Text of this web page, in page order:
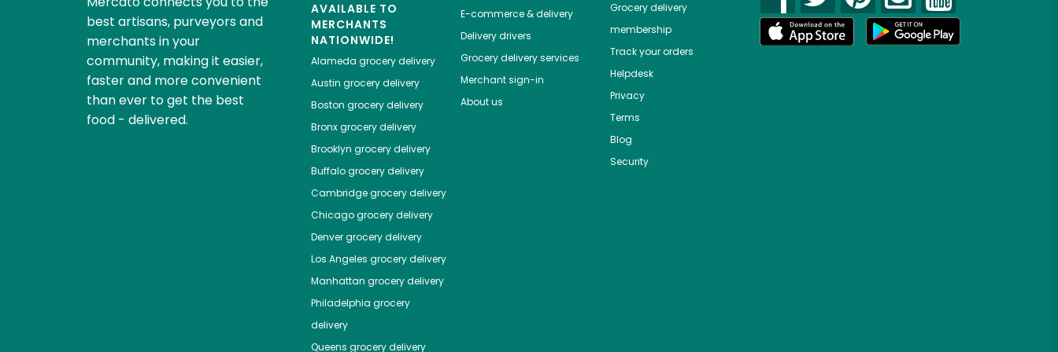
best artisans, purveyors and
merchants in your
community, making it easier,
faster and more convenient
than ever to get the best
food - delivered.
AVAILABLE TO
MERCHANTS
NATIONWIDE!
Alameda grocery delivery
Austin grocery delivery
Boston grocery delivery
Bronxgrocery delivery
Brooklyn grocery delivery
Buffalogrocery delivery
Cambridgegrocery delivery
Chicagogrocery delivery
Denvergrocery delivery
Los Angeles grocery delivery
Manhattan grocery delivery
Philadelphia grocery
delivery
Queens grocery delivery
E-commerce & delivery
Delivery drivers
Grocery delivery services
Merchant sign-in
About us
Grocery delivery
membership
Track your orders
Helpdesk
Privacy
Terms
Blog
Security